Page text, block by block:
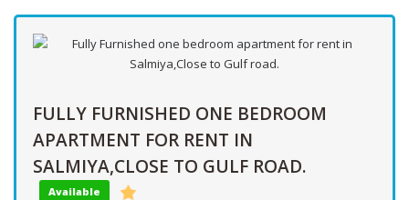
FULLY FURNISHED ONE BEDROOM
APARTMENT FOR RENT IN
SALMIYA,CLOSE TO GULF ROAD.
Available